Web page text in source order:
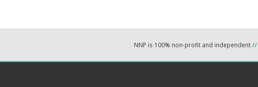
NNP is 100% non-profit and independent//